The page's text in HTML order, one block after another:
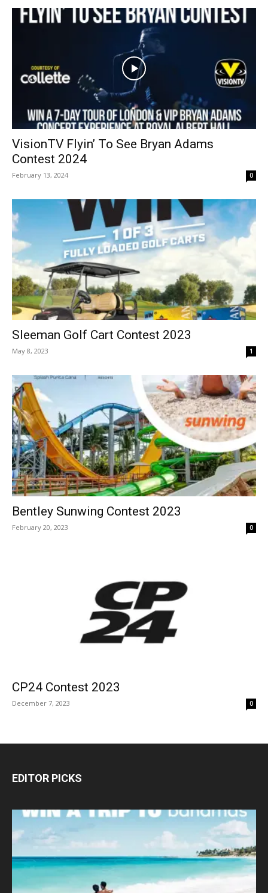
VisionTV Flyin’ To See Bryan Adams
Contest 2024
February 13, 2024 0
Sleeman Golf Cart Contest 2023
May 8, 2023 1
Bentley Sunwing Contest 2023
February 20, 2023 0
CP24 Contest 2023
December 7, 2023 0
EDITOR PICKS